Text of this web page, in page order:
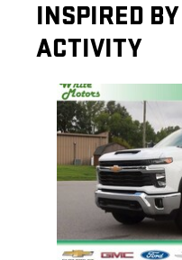
INSPIRED
ACTIVITY
Slide 1 of 6